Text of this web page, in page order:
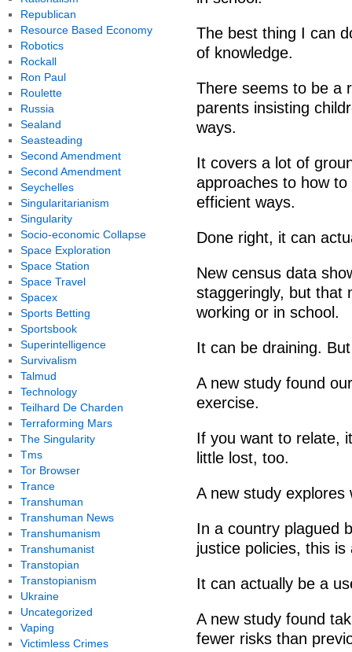
The best thing I can
of knowledge.
There seems to be a
parents insisting
ways.
It covers a lot of
approaches to how
efficient ways.
Done right, it can
New census data
staggeringly, but that
working or in school.
It can be draining.
A new study found
exercise.
If you want to relate,
little lost, too.
A new study
In a country plagued
justice policies, this
It can actually be a
A new study found
fewer risks than
Republican
Resource Based Economy
Robotics
Rockall
Ron Paul
Roulette
Russia
Sealand
Seasteading
Second Amendment
Second Amendment
Seychelles
Singularitarianism
Singularity
Socio-economic Collapse
Space Exploration
Space Station
Space Travel
Spacex
Sports Betting
Sportsbook
Superintelligence
Survivalism
Talmud
Technology
Teilhard De Charden
Terraforming Mars
The Singularity
Tms
Tor Browser
Trance
Transhuman
Transhuman News
Transhumanism
Transhumanist
Transtopian
Transtopianism
Ukraine
Uncategorized
Vaping
Victimless Crimes